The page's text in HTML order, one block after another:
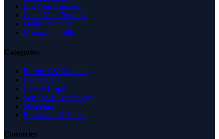
List Your Business
Claim Your Business
Partner With Us
Managed Profile
Categories
Business & Economy
Health Care
Law & Legal
Science & Technology
Shopping
Recreation & Sports
Countries